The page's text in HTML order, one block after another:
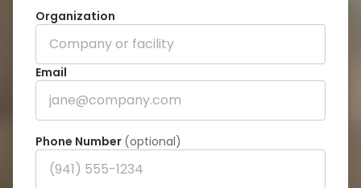
Organization
Email
Phone Number (optional)